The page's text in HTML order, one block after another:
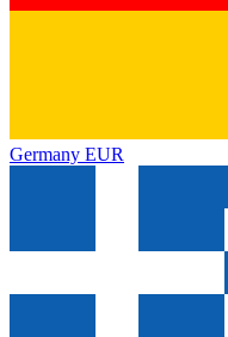
Germany EUR